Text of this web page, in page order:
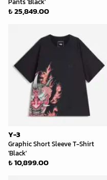
₺ 25,849.00
Y-3
Graphic Short Sleeve T-Shirt
'Black'
₺ 10,899.00